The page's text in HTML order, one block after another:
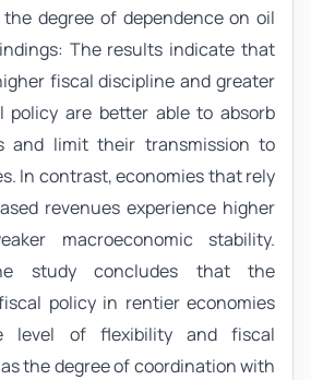
degree of dependence on oil
The results indicate that
fiscal discipline and greater
policy are better able to absorb
and limit their transmission to
In contrast, economies that rely
revenues experience higher
macroeconomic stability.
study concludes that the
policy in rentier economies
level of flexibility and fiscal
the degree of coordination with